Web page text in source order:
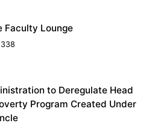
Faculty Lounge
338
to Deregulate Head
Program Created Under